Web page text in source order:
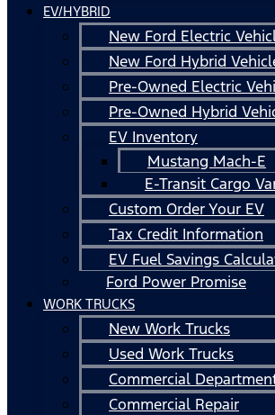
EV/HYBRID
New Ford Electric
New Ford Hybrid
Pre-Owned Electric
Pre-Owned Hybrid
EV Inventory
Mustang Mach-E
E-Transit Cargo
Custom Order Your EV
Tax Credit Information
EV Fuel Savings
Ford Power Promise
WORK TRUCKS
New Work Trucks
Used Work Trucks
Commercial
Commercial Repair